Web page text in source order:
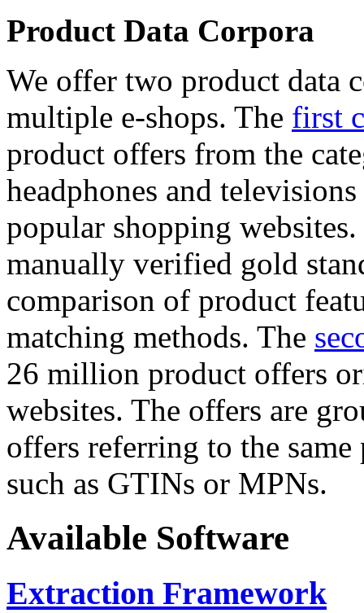
Product Data Corpora
We offer two product data
multiple e-shops. The first
product offers from the
headphones and
popular shopping
manually verified gold
comparison of product
matching methods. The
26 million product offers
websites. The offers are
offers referring to the
such as GTINs or MPNs.
Available Software
Extraction Framework